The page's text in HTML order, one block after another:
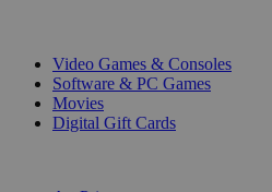
Video Games & Consoles
Software & PC Games
Movies
Digital Gift Cards